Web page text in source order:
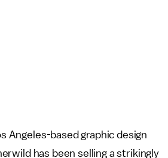
Angeles-based graphic design
has been selling a strikingly